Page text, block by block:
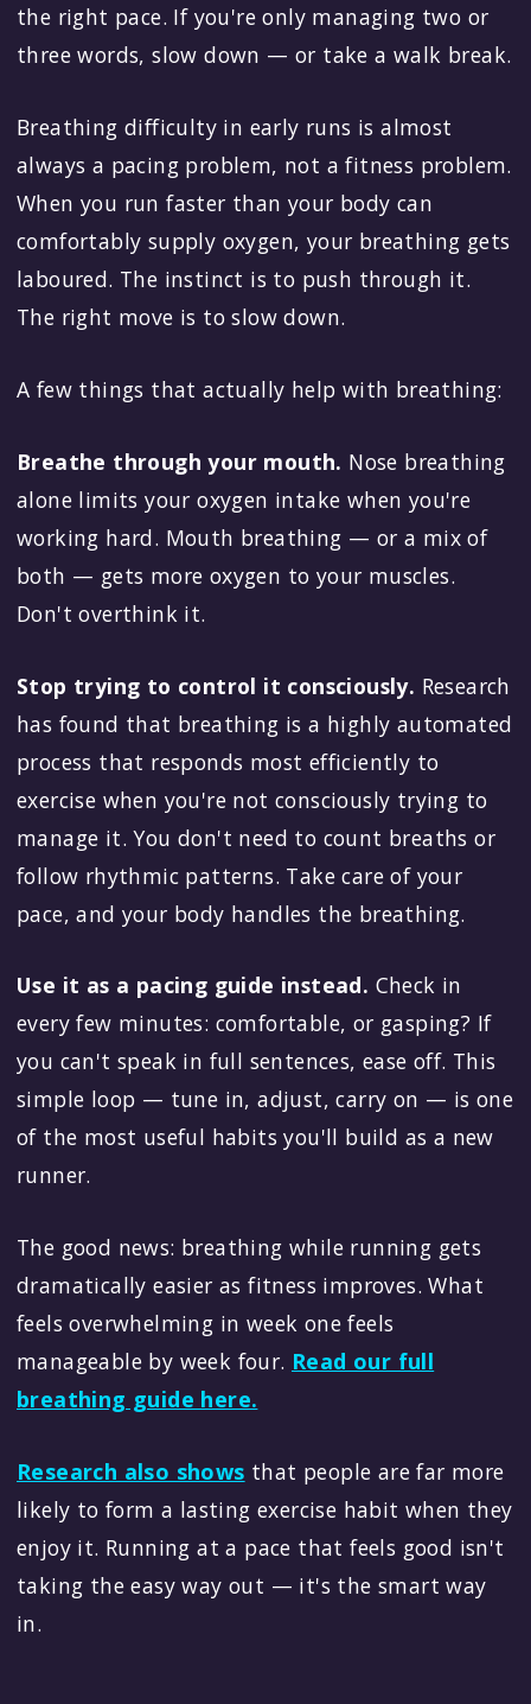
the right pace. If you're only managing two or
three words, slow down — or take a walk break.
Breathing difficulty in early runs is almost
always a pacing problem, not a fitness problem.
When you run faster than your body can
comfortably supply oxygen, your breathing gets
laboured. The instinct is to push through it.
The right move is to slow down.
A few things that actually help with breathing:
Breathe through your mouth. Nose breathing
alone limits your oxygen intake when you're
working hard. Mouth breathing — or a mix of
both — gets more oxygen to your muscles.
Don't overthink it.
Stop trying to control it consciously. Research
has found that breathing is a highly automated
process that responds most efficiently to
exercise when you're not consciously trying to
manage it. You don't need to count breaths or
follow rhythmic patterns. Take care of your
pace, and your body handles the breathing.
Use it as a pacing guide instead. Check in
every few minutes: comfortable, or gasping? If
you can't speak in full sentences, ease off. This
simple loop — tune in, adjust, carry on — is one
of the most useful habits you'll build as a new
runner.
The good news: breathing while running gets
dramatically easier as fitness improves. What
feels overwhelming in week one feels
manageable by week four. Read our full
breathing guide here.
Research also shows that people are far more
likely to form a lasting exercise habit when they
enjoy it. Running at a pace that feels good isn't
taking the easy way out — it's the smart way
in.